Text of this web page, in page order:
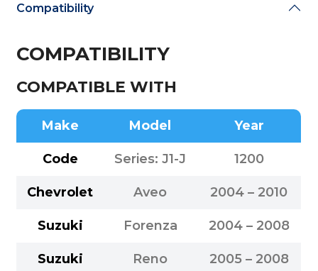
Compatibility
COMPATIBILITY
COMPATIBLE WITH
Make Model Year
Code Series: J1-J 1200
Chevrolet Aveo 2004 – 2010
Suzuki Forenza 2004 – 2008
Suzuki Reno 2005 – 2008